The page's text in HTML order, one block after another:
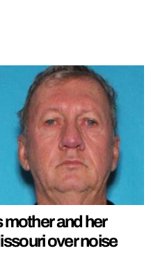
and her
over noise